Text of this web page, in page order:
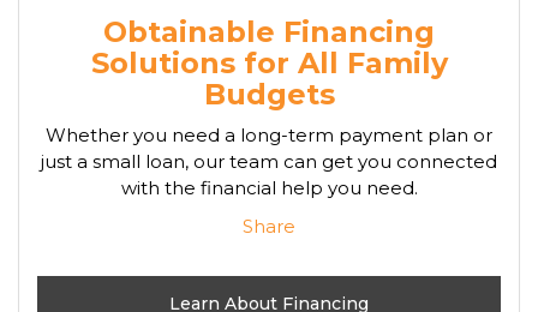
Obtainable Financing
Solutions for All Family
Budgets
Whether you need a long-term payment plan or
just a small loan, our team can get you connected
with the financial help you need.
Share
Learn About Financing